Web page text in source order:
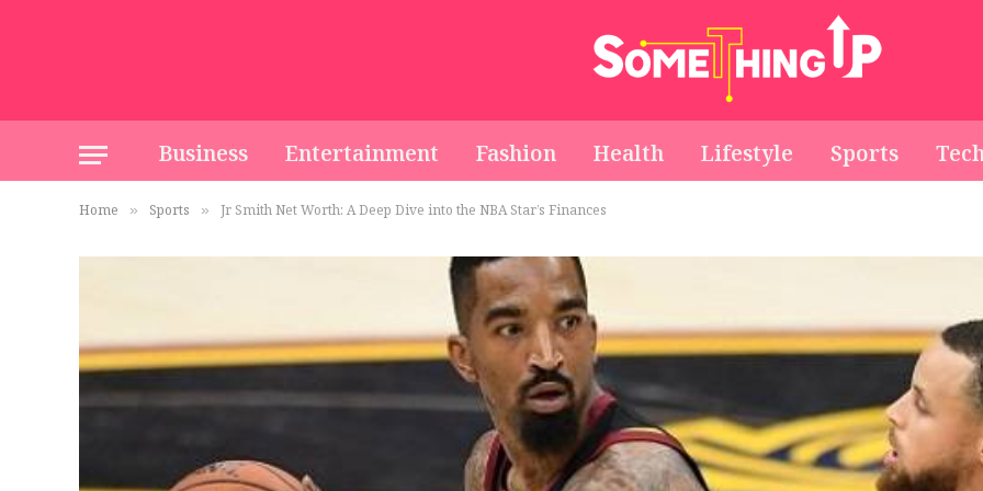
Business Entertainment Fashion Health Lifestyle Sports
Home » Sports » Jr Smith Net Worth: A Deep Dive into the NBA Star’s Finances